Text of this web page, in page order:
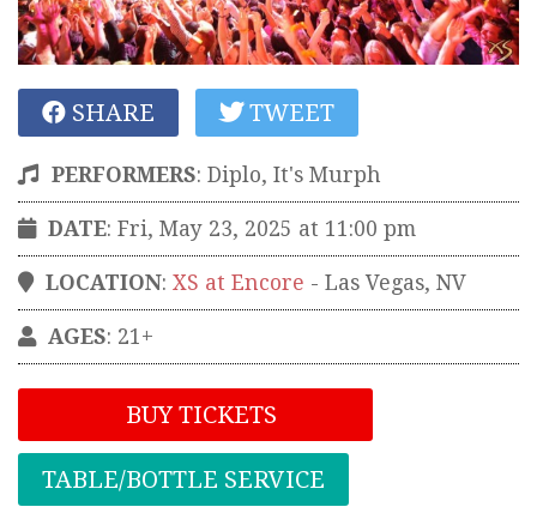
SHARE TWEET
PERFORMERS: Diplo, It's Murph
DATE: Fri, May 23, 2025 at 11:00 pm
LOCATION: XS at Encore - Las Vegas, NV
AGES: 21+
BUY TICKETS
TABLE/BOTTLE SERVICE